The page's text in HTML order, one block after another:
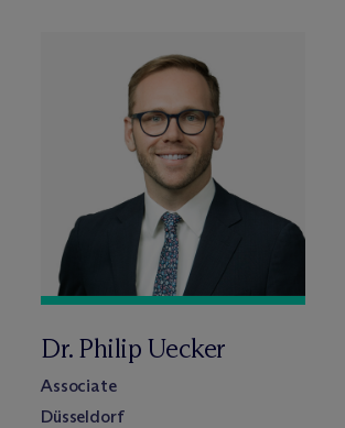
Dr. Philip Uecker
Associate
Düsseldorf